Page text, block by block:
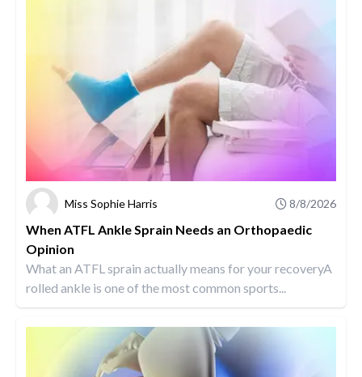
Miss Sophie Harris 8/8/2026
When ATFL Ankle Sprain Needs an Orthopaedic
Opinion
What an ATFL sprain actually means for your recoveryA
rolled ankle is one of the most common sports...